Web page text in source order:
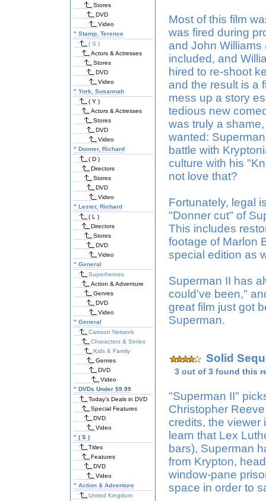
Stores
DVD
Video
" Stamp, Terence
( S )
Actors & Actresses
Stores
DVD
Video
" York, Susannah
( Y )
Actors & Actresses
Stores
DVD
Video
" Donner, Richard
( D )
Directors
Stores
DVD
Video
" Lester, Richard
( L )
Directors
Stores
DVD
Video
" General
Superheroes
Action & Adventure
Genres
DVD
Video
" General
Cartoon Network
Characters & Series
Kids & Family
Genres
DVD
Video
" DVDs Under $9.99
Today's Deals in DVD
Special Features
DVD
Video
" ( S )
Titles
Features
DVD
Video
" Action & Adventure
United Kingdom
Most of this film
was fired during
and John
included, and
hired to re-shoot
and the result is a
mess up a story
tedious new
was truly a
wanted:
battle with
culture with his
not love that?
Fortunately, legal
"Donner cut" of
This includes
footage of Marlon
special edition as
Superman II has
could've been,"
great film just got
Superman.
Solid
3 out of 3 found this
"Superman II"
Christopher
credits, the viewer
learn that Lex
bars), Superman
from Krypton,
window-pane
space in order to